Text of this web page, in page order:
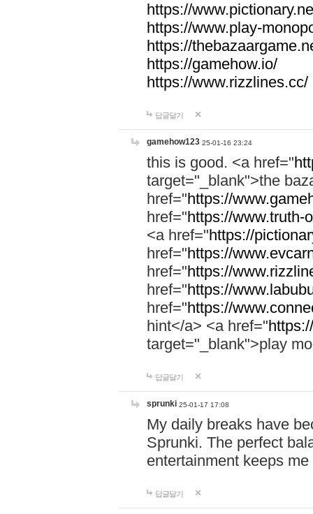
https://
https://www.play-
https://
https://gamehow.io/
https://www.rizzlines.cc/
답글달기
gamehow123 25-01-16 23:24
this is good. <a href="
target="_blank">the
href="https://
href="https://www.truth-
<a href="https://
href="https://
href="https://
href="https://
href="https://
hint</a> <a href="
target="_blank">play
답글달기
sprunki 25-01-17 17:08
My daily breaks have
Sprunki. The perfect
entertainment keeps
답글달기